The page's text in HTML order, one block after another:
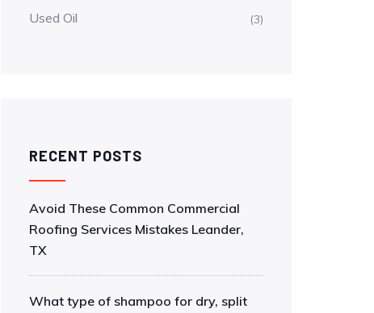
Used Oil (3)
RECENT POSTS
Avoid These Common Commercial
Roofing Services Mistakes Leander,
TX
What type of shampoo for dry, split